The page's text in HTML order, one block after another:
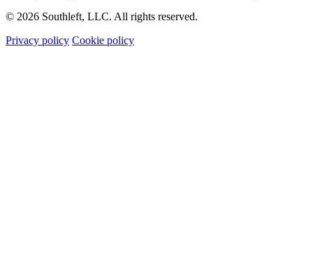
© 2026 Southleft, LLC. All rights reserved.
Privacy policy Cookie policy